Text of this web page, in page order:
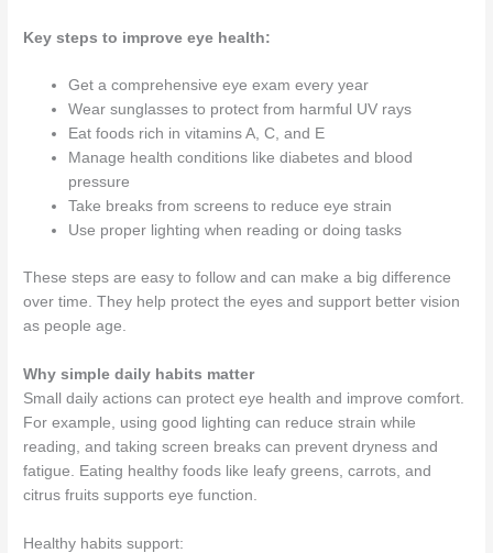
Key steps to improve eye health:
Get a comprehensive eye exam every year
Wear sunglasses to protect from harmful UV rays
Eat foods rich in vitamins A, C, and E
Manage health conditions like diabetes and blood
pressure
Take breaks from screens to reduce eye strain
Use proper lighting when reading or doing tasks
These steps are easy to follow and can make a big difference
over time. They help protect the eyes and support better vision
as people age.
Why simple daily habits matter
Small daily actions can protect eye health and improve comfort.
For example, using good lighting can reduce strain while
reading, and taking screen breaks can prevent dryness and
fatigue. Eating healthy foods like leafy greens, carrots, and
citrus fruits supports eye function.
Healthy habits support: